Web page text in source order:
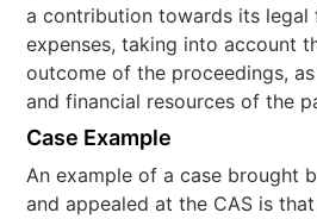
a contribution towards its legal
expenses, taking into account
outcome of the proceedings,
and financial resources of the
Case Example
An example of a case brought
and appealed at the CAS is